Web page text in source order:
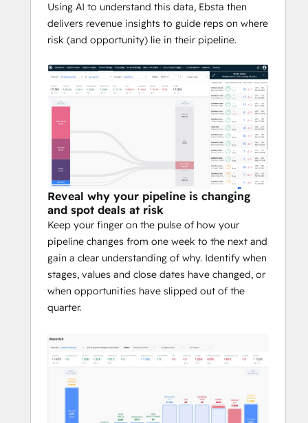
companies like Copado, Impact and,
LeanData, trust Ebsta to drive
predictability, efficiency and growth
Using AI to understand this data, Ebsta then
delivers revenue insights to guide reps on where
risk (and opportunity) lie in their pipeline.
Reveal why your pipeline is changing
and spot deals at risk
Keep your finger on the pulse of how your
pipeline changes from one week to the next and
gain a clear understanding of why. Identify when
stages, values and close dates have changed, or
when opportunities have slipped out of the
quarter.